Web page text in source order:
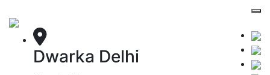
Dwarka Delhi